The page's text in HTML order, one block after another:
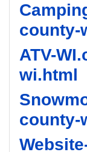
county-
ATV-
wi.html
county-